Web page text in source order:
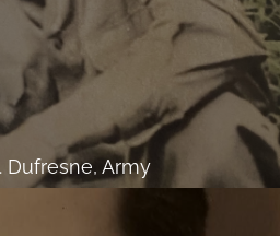
Dufresne, Army